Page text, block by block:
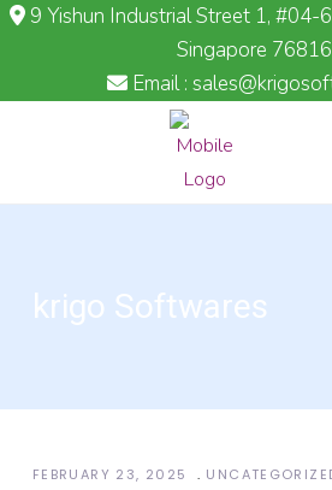
9 Yishun Industrial Street 1, #04-
Singapore
Email :
krigo Softwares
FEBRUARY 23, 2025